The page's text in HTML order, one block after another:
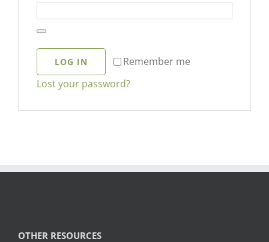
Remember me
LOG IN
Lost your password?
OTHER RESOURCES